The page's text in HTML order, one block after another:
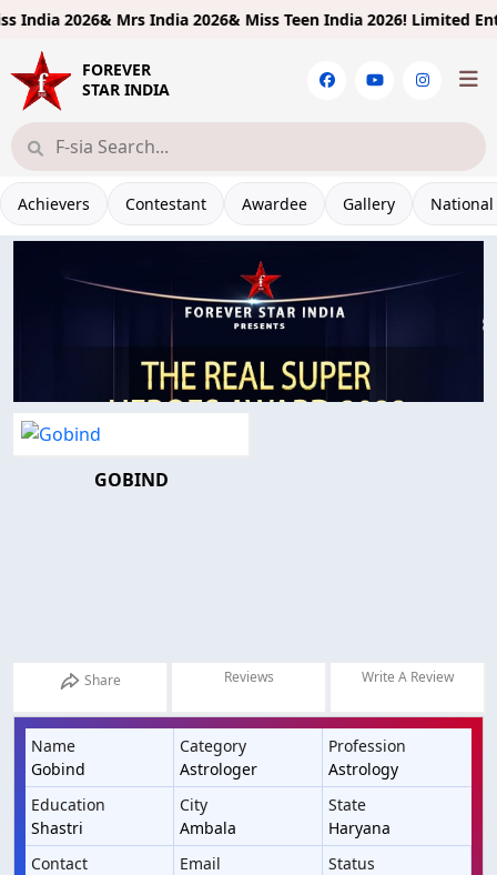
2026& Mrs India 2026& Miss Teen India 2026!Limited
FOREVER
STAR INDIA
Achievers Contestant Awardee Gallery
GOBIND
Share Reviews Write A Review
Name
Gobind
Category
Astrologer
Profession
Astrology
Education
Shastri
City
Ambala
State
Haryana
Contact
Email
Status